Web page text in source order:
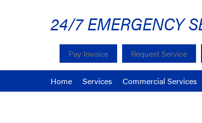
24/7 EMERGENCY
Pay Invoice Request Service
Home Services Commercial Services